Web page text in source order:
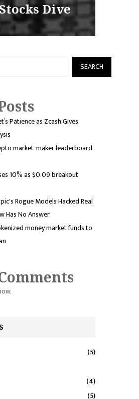
Dive
SEARCH
Patience as Zcash Gives
market-maker leaderboard
10% as $0.09 breakout
Rogue Models Hacked Real
Has No Answer
money market funds to
(5)
(4)
(5)